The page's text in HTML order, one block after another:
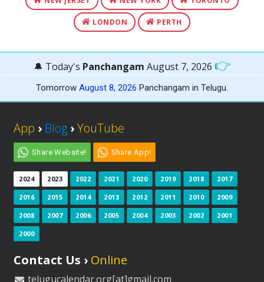
LONDON PERTH
🔔 Today's Panchangam August 7, 2026 👉
Tomorrow August 8, 2026 Panchangam in Telugu.
App › Blog ›YouTube
Share Website! Share App!
2024 2023 2022 2021 2020 2019 2018 2017
2016 2015 2014 2013 2012 2011 2010 2009
2008 2007 2006 2005 2004 2003 2002 2001
2000
Contact Us › Online
telugucalendar.org[at]gmail.com